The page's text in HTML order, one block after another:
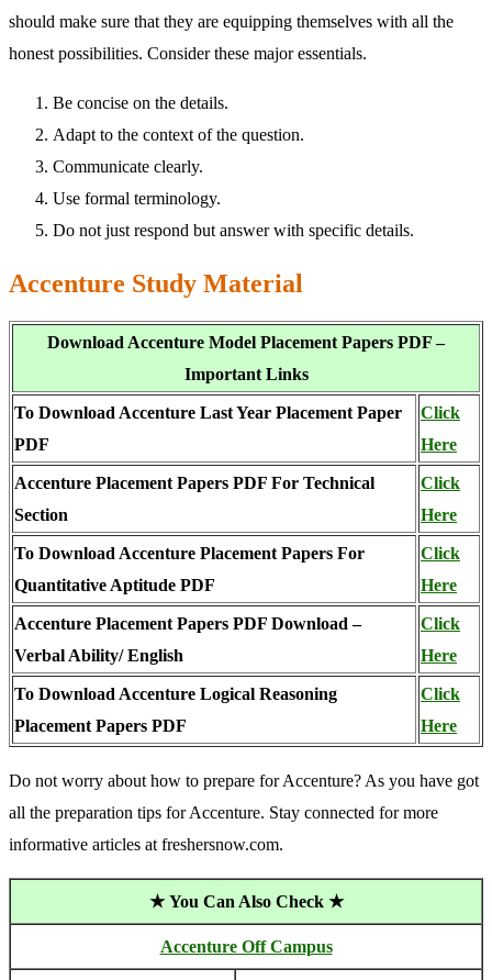
should make sure that they are equipping themselves with all the
honest possibilities. Consider these major essentials.
Be concise on the details.
Adapt to the context of the question.
Communicate clearly.
Use formal terminology.
Do not just respond but answer with specific details.
Accenture Study Material
Download Accenture Model Placement Papers PDF –
Important Links
To Download Accenture Last Year Placement Paper
PDF
Click
Here
Accenture Placement Papers PDF For Technical
Section
Click
Here
To Download Accenture Placement Papers For
Quantitative Aptitude PDF
Click
Here
Accenture Placement Papers PDF Download –
Verbal Ability/ English
Click
Here
To Download Accenture Logical Reasoning
Placement Papers PDF
Click
Here
Do not worry about how to prepare for Accenture? As you have got
all the preparation tips for Accenture. Stay connected for more
informative articles at freshersnow.com.
★ You Can Also Check ★
Accenture Off Campus